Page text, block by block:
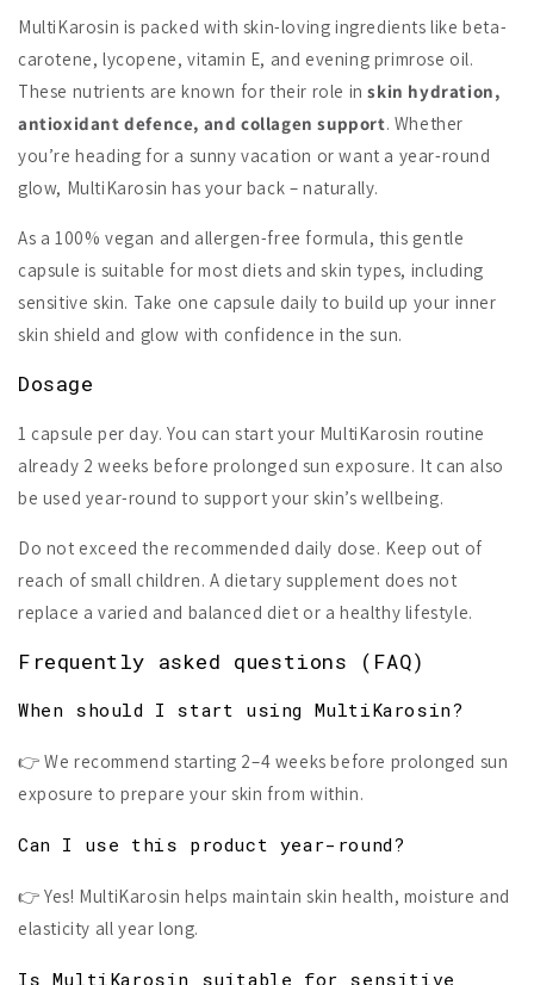
MultiKarosin is packed with skin-loving ingredients like beta-
carotene, lycopene, vitamin E, and evening primrose oil.
These nutrients are known for their role inskin hydration,
antioxidant defence, and collagen support. Whether
you’re heading for a sunny vacation or want a year-round
glow, MultiKarosin has your back – naturally.
As a 100% vegan and allergen-free formula, this gentle
capsule is suitable for most diets and skin types, including
sensitive skin. Take one capsule daily to build up your inner
skin shield and glow with confidence in the sun.
Dosage
1 capsule per day. You can start your MultiKarosin routine
already 2 weeks before prolonged sun exposure. It can also
be used year-round to support your skin’s wellbeing.
Do not exceed the recommended daily dose. Keep out of
reach of small children. A dietary supplement does not
replace a varied and balanced diet or a healthy lifestyle.
Frequently asked questions (FAQ)
When should I start using MultiKarosin?
👉 We recommend starting 2–4 weeks before prolonged sun
exposure to prepare your skin from within.
Can I use this product year-round?
👉 Yes! MultiKarosin helps maintain skin health, moisture and
elasticity all year long.
Is MultiKarosin suitable for sensitive